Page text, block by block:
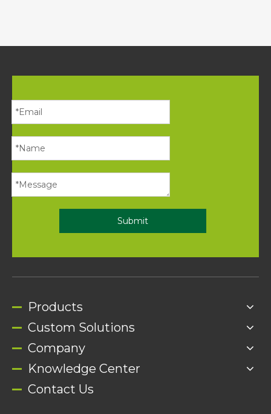
Submit
Products
Custom Solutions
Company
Knowledge Center
Contact Us